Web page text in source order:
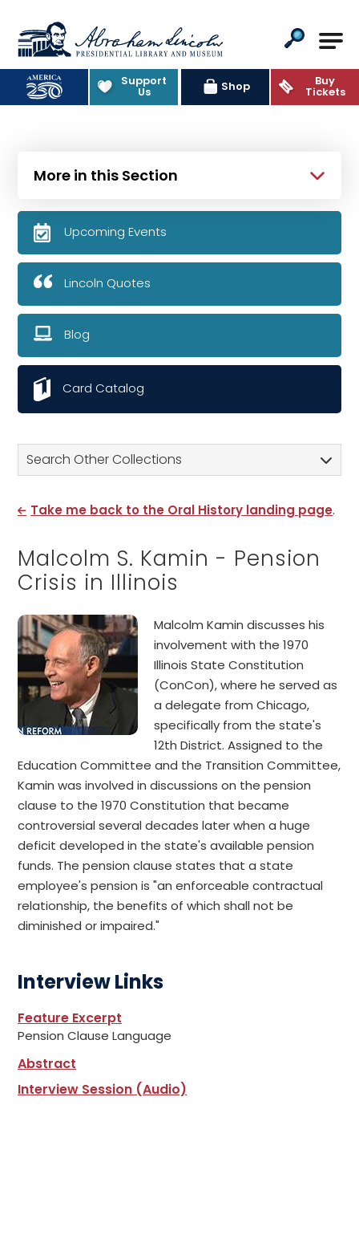
Abraham Lincoln Presidential
Support
Us Shop Buy
Tickets
Search Other Collections
Take me back to the Oral History landing page.
Malcolm S. Kamin - Pension
Crisis in Illinois
Malcolm Kamin discusses his
involvement with the 1970
Illinois State Constitution
(ConCon), where he served as
a delegate from Chicago,
specifically from the state's
12th District. Assigned to the
Education Committee and the Transition Committee,
Kamin was involved in discussions on the pension
clause to the 1970 Constitution that became
controversial several decades later when a huge
deficit developed in the state's available pension
funds. The pension clause states that a state
employee's pension is "an enforceable contractual
relationship, the benefits of which shall not be
diminished or impaired."
Interview Links
Feature Excerpt
Pension Clause Language
Abstract
Interview Session (Audio)
More in this Section
Upcoming Events
Lincoln Quotes
Blog
Card Catalog